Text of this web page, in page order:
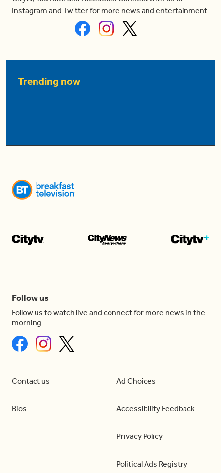
Instagram and Twitter for more news and entertainment
Trending now
Follow us
Follow us to watch live and connect for more news in the
morning
Contact us
Bios
Ad Choices
Accessibility Feedback
Privacy Policy
Political Ads Registry